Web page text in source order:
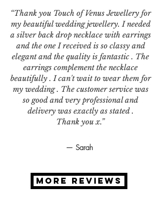
“Thank you Touch of Venus Jewellery for
my beautiful wedding jewellery. I needed
a silver back drop necklace with earrings
and the one I received is so classy and
elegant and the quality is fantastic . The
earrings complement the necklace
beautifully . I can't wait to wear them for
my wedding . The customer service was
so good and very professional and
delivery was exactly as stated .
Thank you x.”
— Sarah
MORE REVIEWS